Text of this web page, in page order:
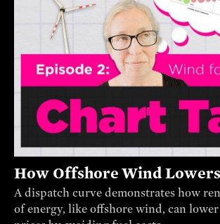
How Offshore Wind
A dispatch curve demonstrates how
of energy, like offshore wind, can